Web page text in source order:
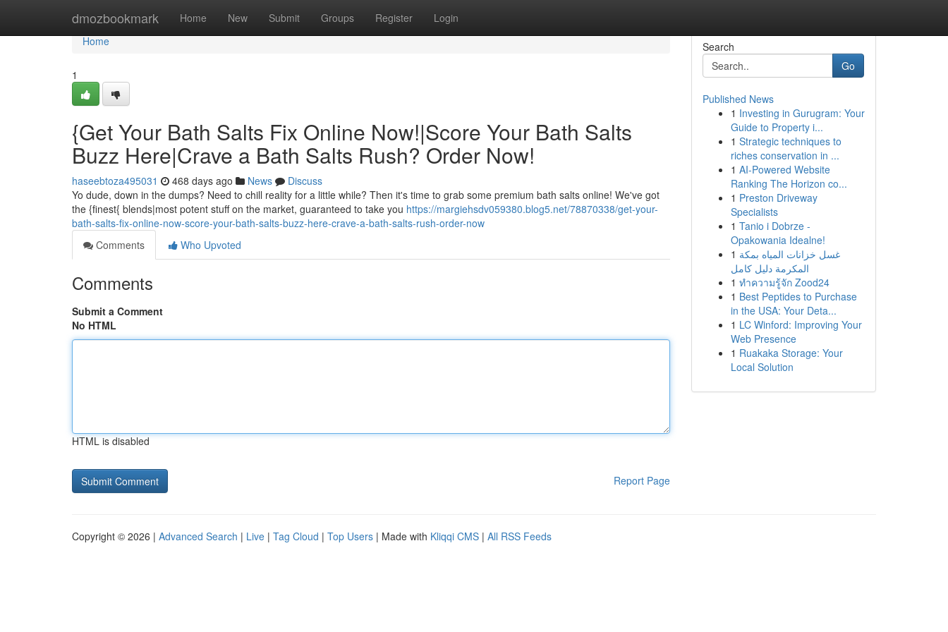
dmozbookmark Home New Submit Groups Register Login
Home
Home
1
{Get Your Bath Salts Fix Online Now!|Score Your Bath Salts
Buzz Here|Crave a Bath Salts Rush? Order Now!
haseebtoza495031 468 days ago News
Discuss
Yo dude, down in the dumps? Need to chill reality for a little while? Then it's time to grab some premium bath salts online! We've got
the {finest{ blends|most potent stuff on the market, guaranteed to take you https://margiehsdv059380.blog5.net/78870338/get-your-
bath-salts-fix-online-now-score-your-bath-salts-buzz-here-crave-a-bath-salts-rush-order-now
Comments
Who Upvoted
Comments
Submit a Comment
No HTML
HTML is disabled
Report Page
Search
Go
Published News
1 Investing in Gurugram: Your
Guide to Property i...
1 Strategic techniques to
riches conservation in ...
1 AI-Powered Website
Ranking The Horizon co...
1 Preston Driveway
Specialists
1 Tanio i Dobrze -
Opakowania Idealne!
1 غسل خزانات المياه بمكة
المكرمة دليل كامل
1 ทำความรู้จัก Zood24
1 Best Peptides to Purchase
in the USA: Your Deta...
1 LC Winford: Improving Your
Web Presence
1 Ruakaka Storage: Your
Local Solution
Copyright © 2026 | Advanced Search | Live | Tag Cloud | Top Users | Made with Kliqqi CMS | All RSS Feeds